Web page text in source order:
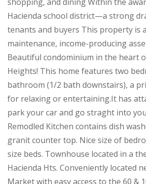
Hacienda school district—a strong
tenants and buyers This property is
maintenance, income-producing
Beautiful condominium in the heart
Heights! This home features two
bathroom (1/2 bath downstairs), a
for relaxing or entertaining.It has
park your car and go straght into
Remodled Kitchen contains dish
granit counter top. Nice size of
size beds. Townhouse located in a
Hacienda Hts. Conveniently located
Market with easy access to the 60 &